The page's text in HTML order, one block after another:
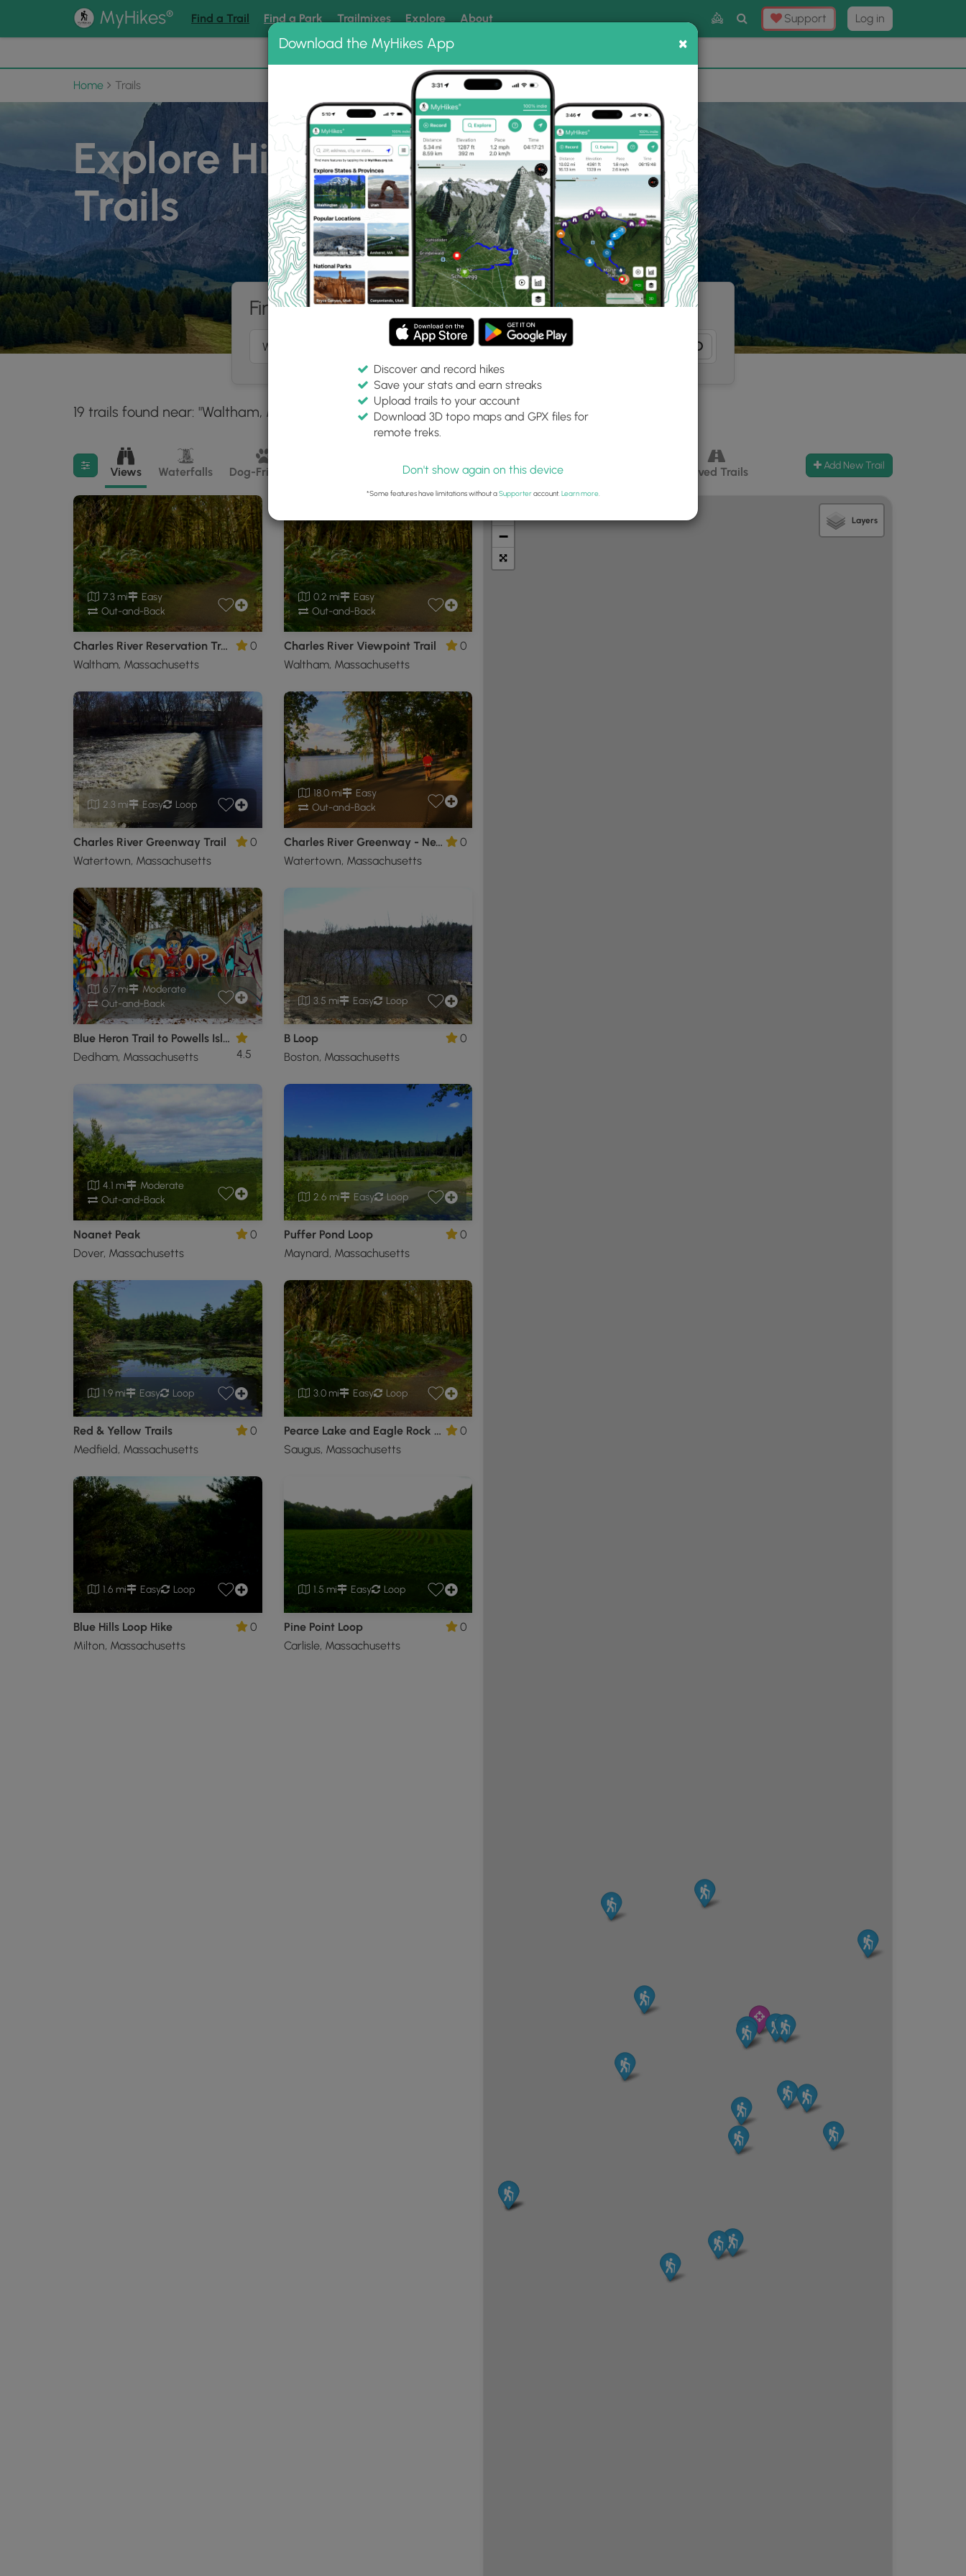
MyHikes® Find a Trail Find a Park Trailmixes Explore About
Toggle
Search
Support Log in
📌 Love our trails? Set MyHikes as your preferred Google source. ×
Home Trails
Explore Hiking
Trails
Find hiking trails near me
19 trails found near: "Waltham, MA"
Difficulty:
Any
Features:
Trail Type:
Filter search results
Views Waterfalls Dog-Friendly Camping Biking Loop Trails Paved Trails Add New Trail
7.3 mi
Easy
Out-and-Back
Charles River Reservation Trail
Waltham, Massachusetts
0
0.2 mi
Easy
Out-and-Back
Charles River Viewpoint Trail
Waltham, Massachusetts
0
2.3 mi Easy Loop
Charles River Greenway Trail
Watertown, Massachusetts
0
18.0 mi
Easy
Out-and-Back
Charles River Greenway - Newton to Lederman Park
Watertown, Massachusetts
0
6.7 mi
Moderate
Out-and-Back
Blue Heron Trail to Powells Island
Dedham, Massachusetts
4.5
3.5 mi Easy Loop
B Loop
Boston, Massachusetts
0
4.1 mi
Moderate
Out-and-Back
Noanet Peak
Dover, Massachusetts
0
2.6 mi Easy Loop
Puffer Pond Loop
Maynard, Massachusetts
0
1.9 mi Easy Loop
Red & Yellow Trails
Medfield, Massachusetts
0
3.0 mi Easy Loop
Pearce Lake and Eagle Rock Loop
Saugus, Massachusetts
0
1.6 mi Easy Loop
Blue Hills Loop Hike
Milton, Massachusetts
0
1.5 mi Easy Loop
Pine Point Loop
Carlisle, Massachusetts
0
−
Layers
Download the MyHikes App ×
Discover and record hikes
Save your stats and earn streaks
Upload trails to your account
Download 3D topo maps and GPX files for
remote treks.
Don't show again on this device
*Some features have limitations without aSupporteraccount. Learn more.